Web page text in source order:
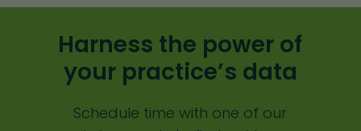
Harness the power of
your practice’s data
Schedule time with one of our